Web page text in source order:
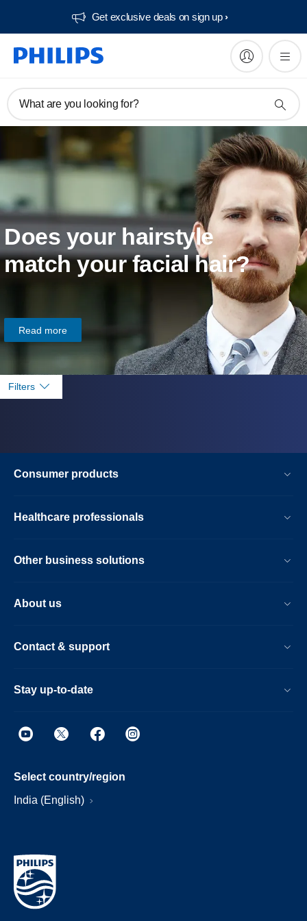
Get exclusive deals on sign up​
What are you looking for?
Does your hairstyle
match your facial hair?
Read more
Filters
Consumer products
Healthcare professionals
Other business solutions
About us
Contact & support
Stay up-to-date
Select country/region
India (English)